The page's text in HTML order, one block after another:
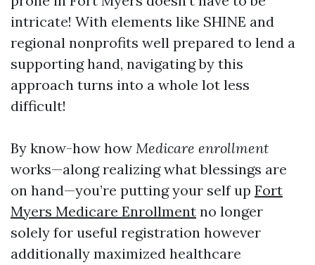
intricate! With elements like SHINE and
regional nonprofits well prepared to lend a
supporting hand, navigating by this
approach turns into a whole lot less
difficult!
By know-how how Medicare enrollment
works—along realizing what blessings are
on hand—you’re putting your self up Fort
Myers Medicare Enrollment no longer
solely for useful registration however
additionally maximized healthcare